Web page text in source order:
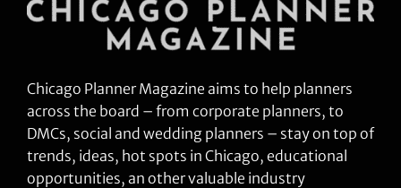
Chicago Planner Magazine aims to help planners
across the board – from corporate planners, to
DMCs, social and wedding planners – stay on top of
trends, ideas, hot spots in Chicago, educational
opportunities, an other valuable industry